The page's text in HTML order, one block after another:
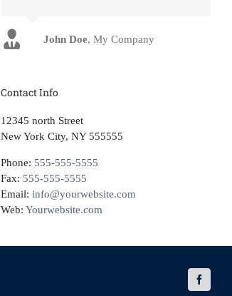
John Doe, My Company
Luke Beck Theme Fusion
Contact Info
12345 north Street
New York City, NY 555555
Phone: 555-555-5555
Fax: 555-555-5555
Email: info@yourwebsite.com
Web: Yourwebsite.com